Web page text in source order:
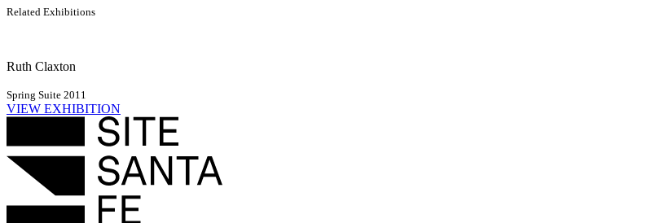
Related Exhibitions
Ruth Claxton
Spring Suite 2011
VIEW EXHIBITION